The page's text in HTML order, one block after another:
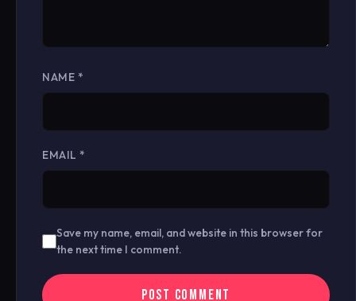
NAME *
EMAIL *
Save my name, email, and website in this browser for
the next time I comment.